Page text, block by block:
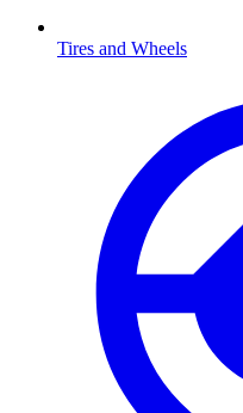
Tires and Wheels